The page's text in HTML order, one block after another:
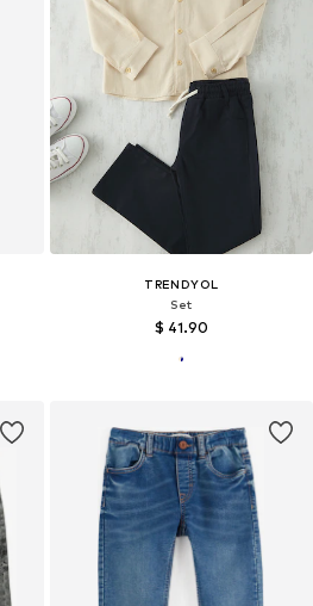
TRENDYOL
Set
$ 41.90